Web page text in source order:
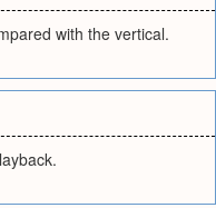
with the vertical.